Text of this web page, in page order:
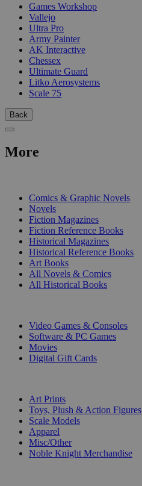
Games Workshop
Vallejo
Ultra Pro
Army Painter
AK Interactive
Chessex
Ultimate Guard
Litko Aerosystems
Scale 75
Back
More
Comics & Graphic Novels
Novels
Fiction Magazines
Fiction Reference Books
Historical Magazines
Historical Reference Books
Art Books
All Novels & Comics
All Historical Books
Video Games & Consoles
Software & PC Games
Movies
Digital Gift Cards
Art Prints
Toys, Plush & Action Figures
Scale Models
Apparel
Misc/Other
Noble Knight Merchandise